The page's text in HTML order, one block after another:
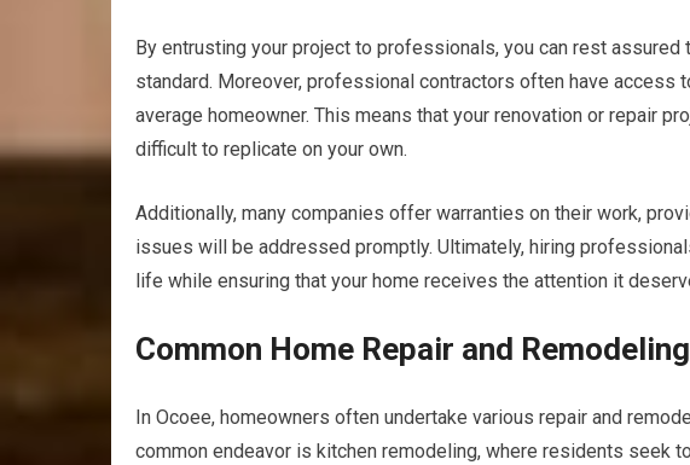
By entrusting your project to professionals, you can rest
standard. Moreover, professional contractors often have access
average homeowner. This means that your renovation or repair
difficult to replicate on your own.
Additionally, many companies offer warranties on their work,
issues will be addressed promptly. Ultimately, hiring
life while ensuring that your home receives the attention it
Common Home Repair and
In Ocoee, homeowners often undertake various repair and
common endeavor is kitchen remodeling, where residents seek